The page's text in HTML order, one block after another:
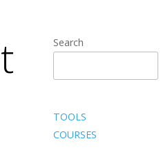
Search
TOOLS
COURSES